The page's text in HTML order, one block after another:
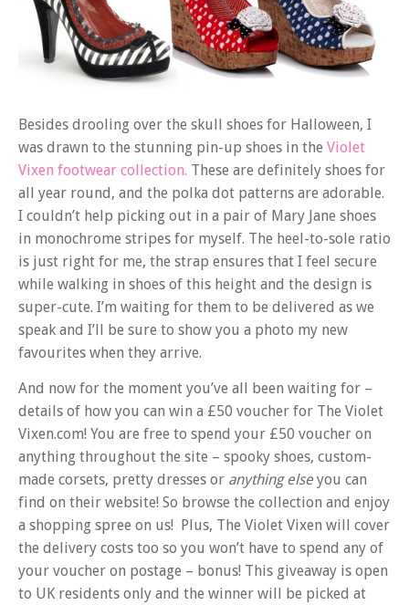
Besides drooling over the skull shoes for Halloween, I
was drawn to the stunning pin-up shoes in the Violet
Vixen footwear collection. These are definitely shoes for
all year round, and the polka dot patterns are adorable.
I couldn’t help picking out in a pair of Mary Jane shoes
in monochrome stripes for myself. The heel-to-sole ratio
is just right for me, the strap ensures that I feel secure
while walking in shoes of this height and the design is
super-cute. I’m waiting for them to be delivered as we
speak and I’ll be sure to show you a photo my new
favourites when they arrive.
And now for the moment you’ve all been waiting for –
details of how you can win a £50 voucher for The Violet
Vixen.com! You are free to spend your £50 voucher on
anything throughout the site – spooky shoes, custom-
made corsets, pretty dresses or anything else you can
find on their website! So browse the collection and enjoy
a shopping spree on us! Plus, The Violet Vixen will cover
the delivery costs too so you won’t have to spend any of
your voucher on postage – bonus! This giveaway is open
to UK residents only and the winner will be picked at